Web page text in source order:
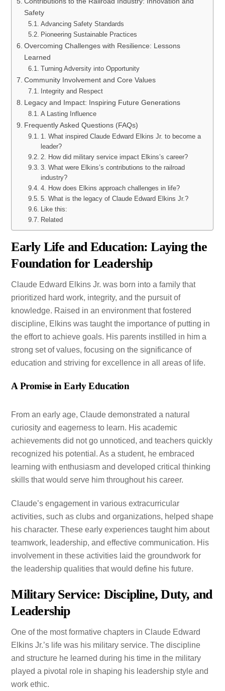
Safety
Advancing Safety Standards
Pioneering Sustainable Practices
Overcoming Challenges with Resilience: Lessons
Learned
Turning Adversity into Opportunity
Community Involvement and Core Values
Integrity and Respect
Legacy and Impact: Inspiring Future Generations
A Lasting Influence
Frequently Asked Questions (FAQs)
1. What inspired Claude Edward Elkins Jr. to become a
leader?
2. How did military service impact Elkins’s career?
3. What were Elkins’s contributions to the railroad
industry?
4. How does Elkins approach challenges in life?
5. What is the legacy of Claude Edward Elkins Jr.?
Like this:
Related
Early Life and Education: Laying the
Foundation for Leadership
Claude Edward Elkins Jr. was born into a family that
prioritized hard work, integrity, and the pursuit of
knowledge. Raised in an environment that fostered
discipline, Elkins was taught the importance of putting in
the effort to achieve goals. His parents instilled in him a
strong set of values, focusing on the significance of
education and striving for excellence in all areas of life.
A Promise in Early Education
From an early age, Claude demonstrated a natural
curiosity and eagerness to learn. His academic
achievements did not go unnoticed, and teachers quickly
recognized his potential. As a student, he embraced
learning with enthusiasm and developed critical thinking
skills that would serve him throughout his career.
Claude’s engagement in various extracurricular
activities, such as clubs and organizations, helped shape
his character. These early experiences taught him about
teamwork, leadership, and effective communication. His
involvement in these activities laid the groundwork for
the leadership qualities that would define his future.
Military Service: Discipline, Duty, and
Leadership
One of the most formative chapters in Claude Edward
Elkins Jr.’s life was his military service. The discipline
and structure he learned during his time in the military
played a pivotal role in shaping his leadership style and
work ethic.